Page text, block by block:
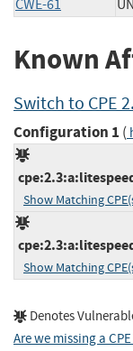
CWE-61
Known
Switch to CPE
Configuration 1 (
Show Matching
Show Matching
Denotes
Are we missing a